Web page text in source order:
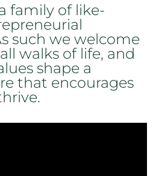
family of like-
such we welcome
walks of life, and
shape a
that encourages